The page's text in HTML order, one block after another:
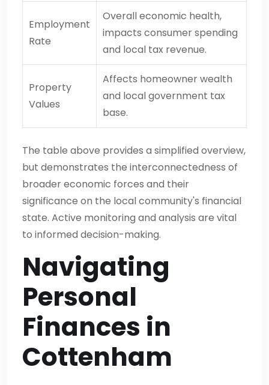
Employment
Rate
Overall economic health,
impacts consumer spending
and local tax revenue.
Property
Values
Affects homeowner wealth
and local government tax
base.
The table above provides a simplified overview,
but demonstrates the interconnectedness of
broader economic forces and their
significance on the local community's financial
state. Active monitoring and analysis are vital
to informed decision-making.
Navigating
Personal
Finances in
Cottenham